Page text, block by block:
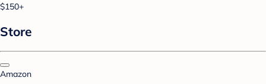
$150+
Store
Amazon